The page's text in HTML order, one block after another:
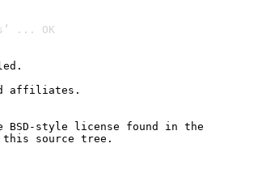
... OK
affiliates.
style license found in the
source tree.